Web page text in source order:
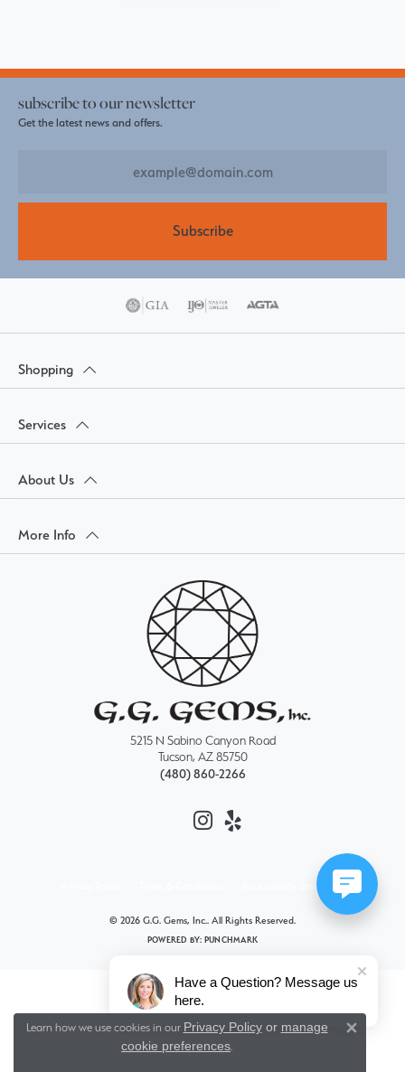
subscribe to our newsletter
Get the latest news and offers.
Subscribe
Shopping
Services
About Us
More Info
5215 N Sabino Canyon Road
Tucson, AZ 85750
(480) 860-2266
Accessibility Statement
© 2026 G.G. Gems, Inc.. All Rights Reserved.
POWERED BY: PUNCHMARK
Learn how we use cookies in our Privacy Policyor manage
cookie preferences.
Have a Question? Message us
here.